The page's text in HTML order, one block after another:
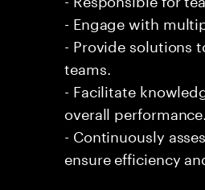
- Engage with
- Provide solutions
teams.
- Facilitate
overall performance.
- Continuously
ensure efficiency